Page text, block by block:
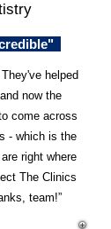
helped
now the
come across
- which is the
right where
The Clinics
team!”